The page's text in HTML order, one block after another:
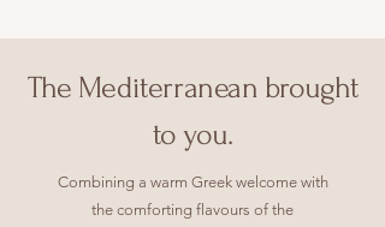
The Mediterranean brought
to you.
Combining a warm Greek welcome with
the comforting flavours of the